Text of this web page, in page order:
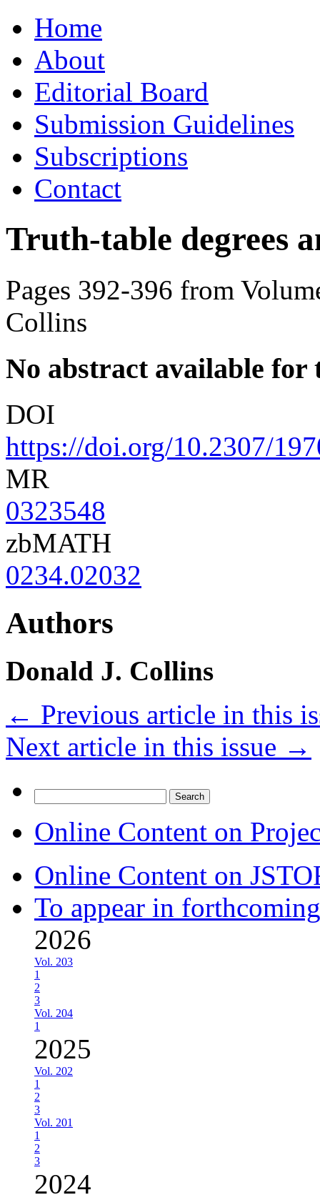
to
contentHome
About
Editorial Board
Submission Guidelines
Subscriptions
Contact
Truth-table degrees
Pages 392-396 from
Collins
No abstract available for
DOI
https://doi.org/10.2307/
MR
0323548
zbMATH
0234.02032
Authors
Donald J. Collins
← Previous article in this
Next article in this issue →
for:
Online Content on
Online Content on
To appear in
2026
Vol. 203
1
2
3
Vol. 204
1
2025
Vol. 202
1
2
3
Vol. 201
1
2
3
2024